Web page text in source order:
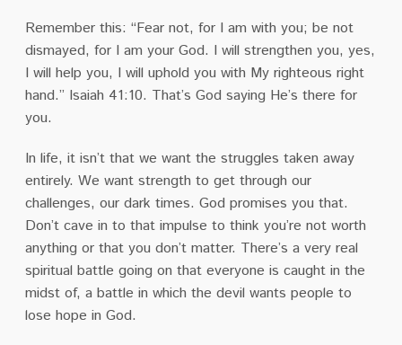
Remember this: “Fear not, for I am with you; be not
dismayed, for I am your God. I will strengthen you, yes,
I will help you, I will uphold you with My righteous right
hand.” Isaiah 41:10. That’s God saying He’s there for
you.
In life, it isn’t that we want the struggles taken away
entirely. We want strength to get through our
challenges, our dark times. God promises you that.
Don’t cave in to that impulse to think you’re not worth
anything or that you don’t matter. There’s a very real
spiritual battle going on that everyone is caught in the
midst of, a battle in which the devil wants people to
lose hope in God.